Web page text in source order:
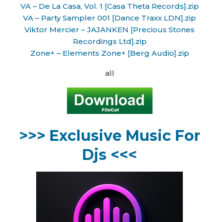
VA – De La Casa, Vol. 1 [Casa Theta Records].zip
VA – Party Sampler 001 [Dance Traxx LDN].zip
Viktor Mercier – JAJANKEN [Precious Stones
Recordings Ltd].zip
Zone+ – Elements Zone+ [Berg Audio].zip
all
>>> Exclusive Music For
Djs <<<